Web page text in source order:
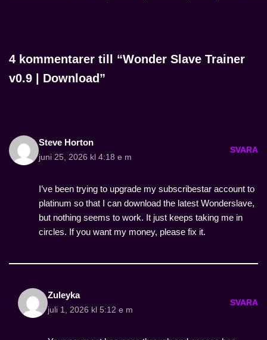
4 kommentarer till “Wonder Slave Trainer
v0.9 | Download”
Steve Horton
juni 25, 2026 kl 4:18 e m
SVARA
I’ve been trying to upgrade my subscribestar account to
platinum so that I can download the latest Wonderslave,
but nothing seems to work. It just keeps taking me in
circles. If you want my money, please fix it.
Zuleyka
juli 1, 2026 kl 5:12 e m
SVARA